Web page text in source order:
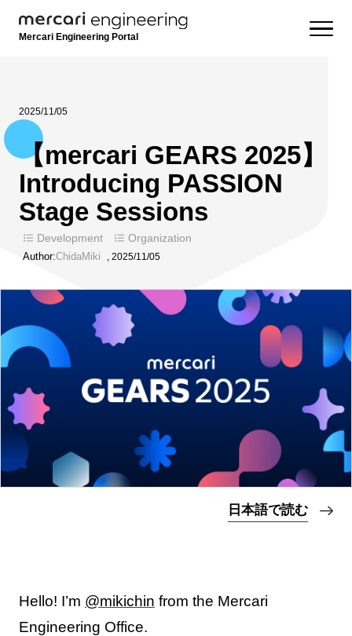
Mercari Engineering Portal
2025/11/05
【mercari GEARS 2025】
Introducing PASSION
Stage Sessions
Development Organization
Author:ChidaMiki , 2025/11/05
日本語で読む
Hello! I’m @mikichin from the Mercari
Engineering Office.